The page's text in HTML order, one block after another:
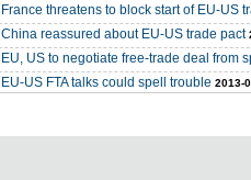
France threatens to block start of EU-US
China reassured about EU-US trade pact
EU, US to negotiate free-trade deal from
EU-US FTA talks could spell trouble 2013-